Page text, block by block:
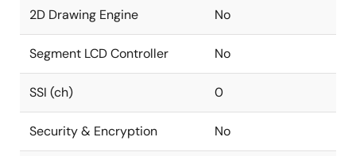
2D Drawing Engine No
Segment LCD Controller No
SSI (ch) 0
Security & Encryption No